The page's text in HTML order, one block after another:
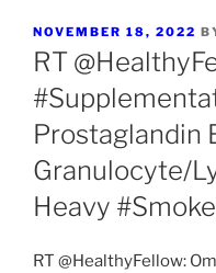
POSTED
ON
NOVEMBER 18, 2022
RT
Prostaglandin
Granulocyte/
Heavy
RT @HealthyFellow: